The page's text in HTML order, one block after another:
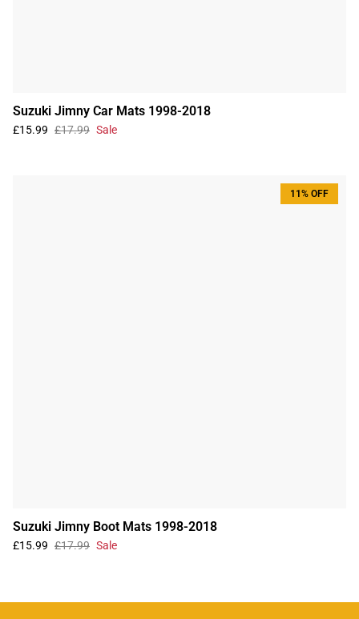
Suzuki Jimny Car Mats 1998-2018
£15.99 £17.99 Sale
11% OFF
Suzuki Jimny Boot Mats 1998-2018
£15.99 £17.99 Sale